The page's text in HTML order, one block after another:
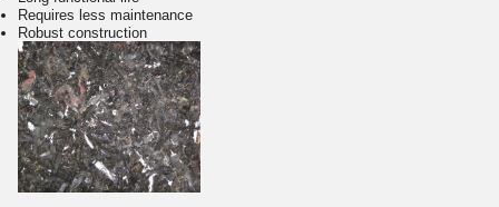
Requires less maintenance
Robust construction